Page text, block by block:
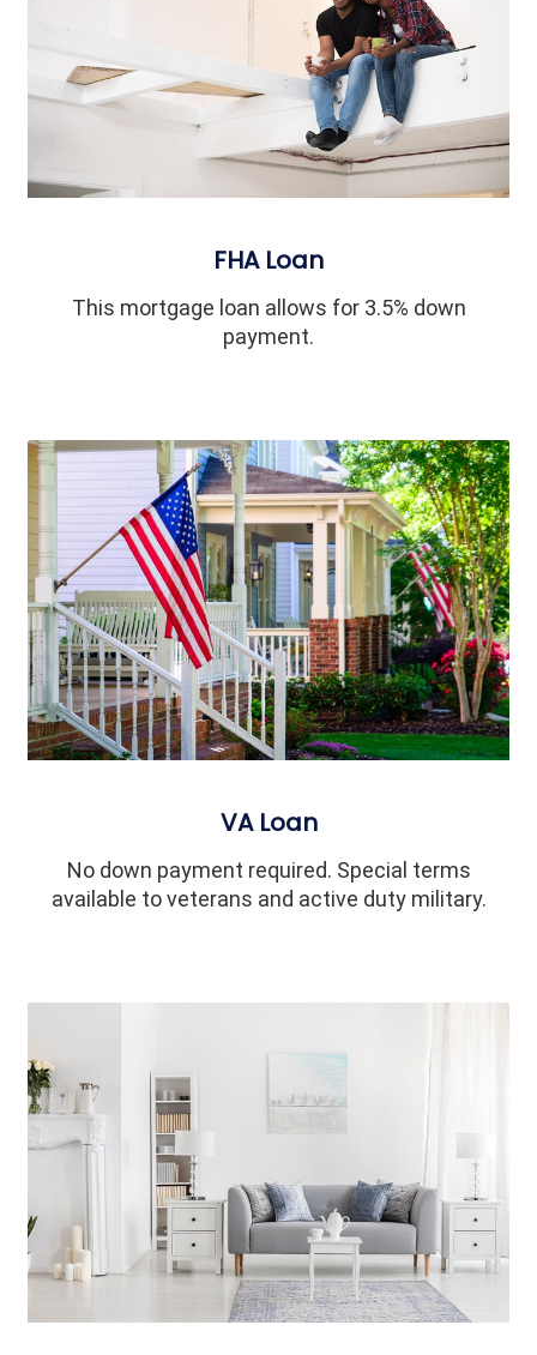
FHA Loan
This mortgage loan allows for 3.5% down
payment.
VA Loan
No down payment required. Special terms
available to veterans and active duty military.